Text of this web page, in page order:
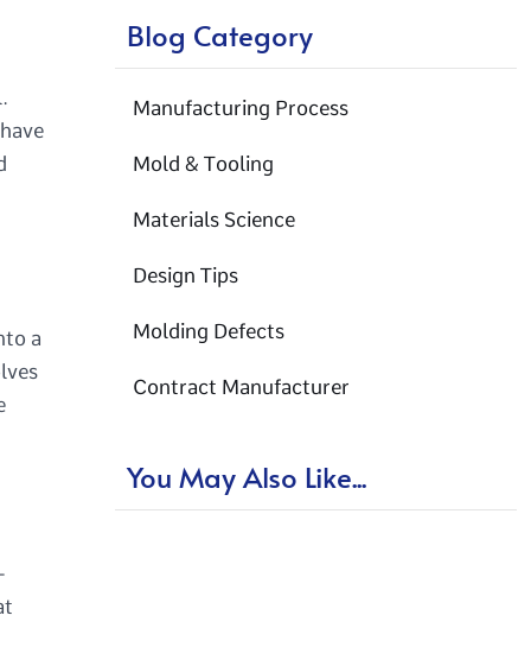
a
Blog Category
Manufacturing Process
Mold & Tooling
Materials Science
Design Tips
Molding Defects
Contract Manufacturer
You May Also Like...